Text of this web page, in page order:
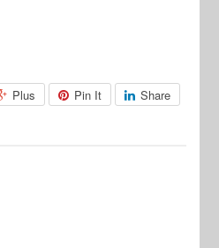
Plus Pin It Share